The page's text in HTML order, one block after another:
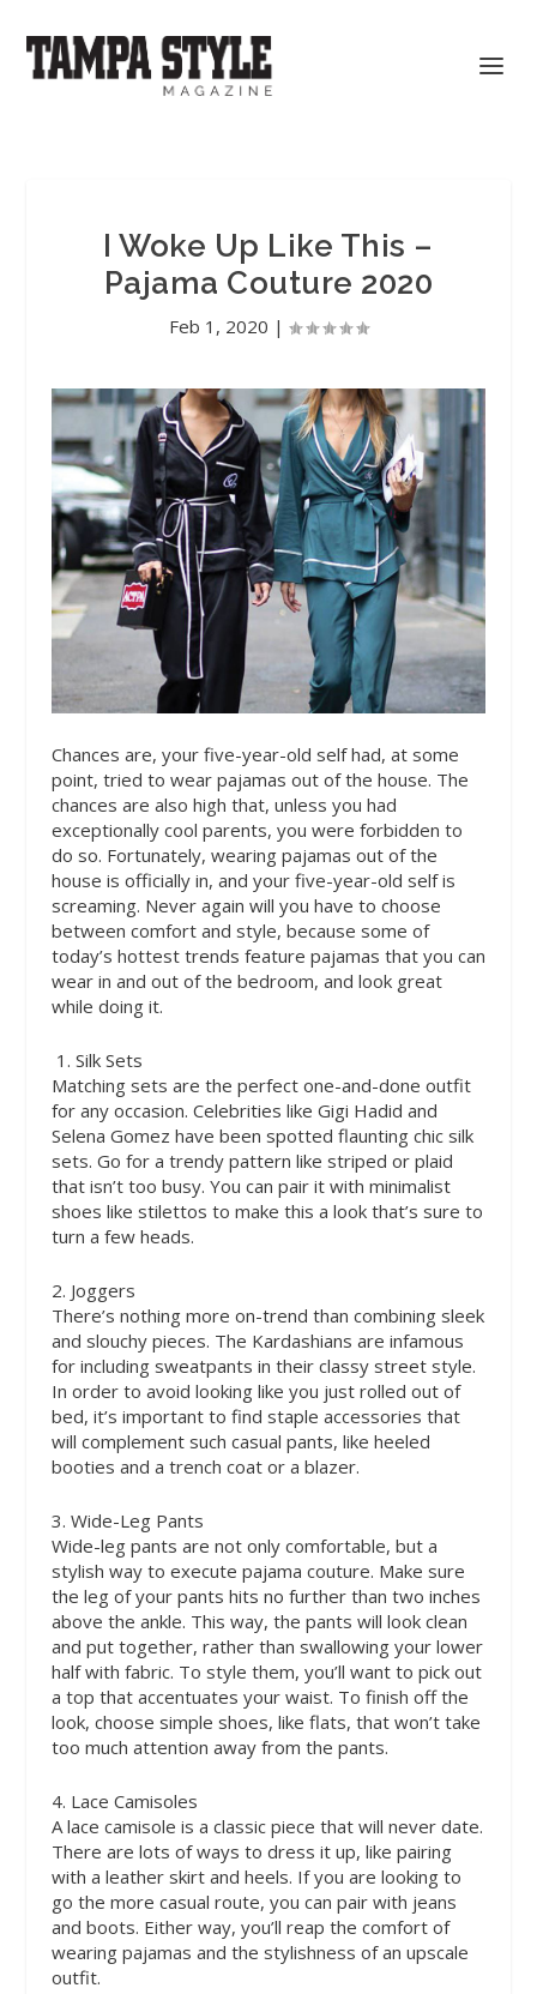
I Woke Up Like This –
Pajama Couture 2020
Feb 1, 2020 |
Chances are, your five-year-old self had, at some
point, tried to wear pajamas out of the house. The
chances are also high that, unless you had
exceptionally cool parents, you were forbidden to
do so. Fortunately, wearing pajamas out of the
house is officially in, and your five-year-old self is
screaming. Never again will you have to choose
between comfort and style, because some of
today’s hottest trends feature pajamas that you can
wear in and out of the bedroom, and look great
while doing it.
1. Silk Sets
Matching sets are the perfect one-and-done outfit
for any occasion. Celebrities like Gigi Hadid and
Selena Gomez have been spotted flaunting chic silk
sets. Go for a trendy pattern like striped or plaid
that isn’t too busy. You can pair it with minimalist
shoes like stilettos to make this a look that’s sure to
turn a few heads.
2. Joggers
There’s nothing more on-trend than combining sleek
and slouchy pieces. The Kardashians are infamous
for including sweatpants in their classy street style.
In order to avoid looking like you just rolled out of
bed, it’s important to find staple accessories that
will complement such casual pants, like heeled
booties and a trench coat or a blazer.
3. Wide-Leg Pants
Wide-leg pants are not only comfortable, but a
stylish way to execute pajama couture. Make sure
the leg of your pants hits no further than two inches
above the ankle. This way, the pants will look clean
and put together, rather than swallowing your lower
half with fabric. To style them, you’ll want to pick out
a top that accentuates your waist. To finish off the
look, choose simple shoes, like flats, that won’t take
too much attention away from the pants.
4. Lace Camisoles
A lace camisole is a classic piece that will never date.
There are lots of ways to dress it up, like pairing
with a leather skirt and heels. If you are looking to
go the more casual route, you can pair with jeans
and boots. Either way, you’ll reap the comfort of
wearing pajamas and the stylishness of an upscale
outfit.